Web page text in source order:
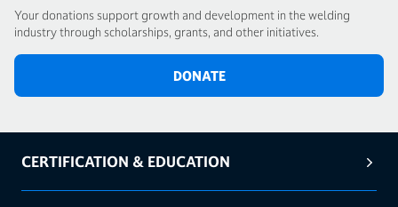
Your donations support growth and development in the welding
industry through scholarships, grants, and other initiatives.
DONATE
CERTIFICATION & EDUCATION